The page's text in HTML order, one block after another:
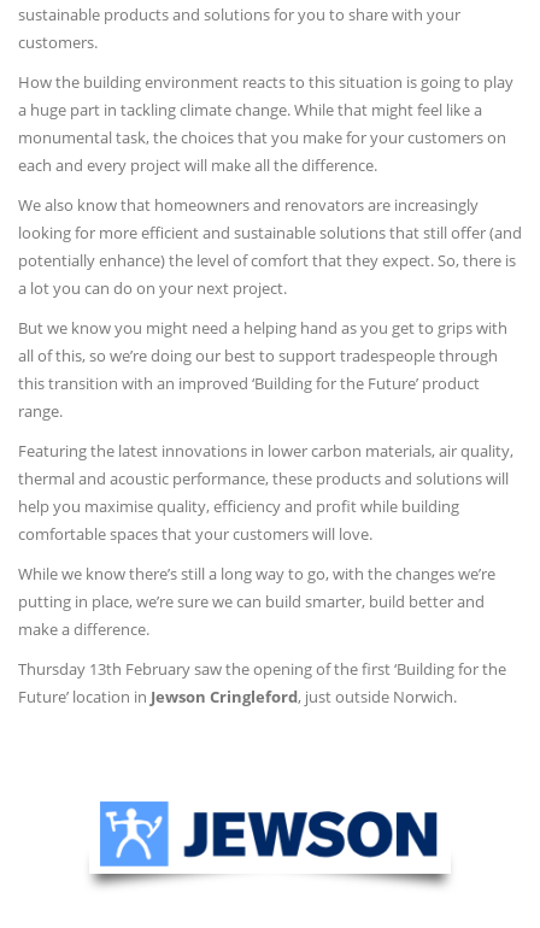
sustainable products and solutions for you to share with your
customers.
How the building environment reacts to this situation is going to play
a huge part in tackling climate change. While that might feel like a
monumental task, the choices that you make for your customers on
each and every project will make all the difference.
We also know that homeowners and renovators are increasingly
looking for more efficient and sustainable solutions that still offer (and
potentially enhance) the level of comfort that they expect. So, there is
a lot you can do on your next project.
But we know you might need a helping hand as you get to grips with
all of this, so we’re doing our best to support tradespeople through
this transition with an improved ‘Building for the Future’ product
range.
Featuring the latest innovations in lower carbon materials, air quality,
thermal and acoustic performance, these products and solutions will
help you maximise quality, efficiency and profit while building
comfortable spaces that your customers will love.
While we know there’s still a long way to go, with the changes we’re
putting in place, we’re sure we can build smarter, build better and
make a difference.
Thursday 13th February saw the opening of the first ‘Building for the
Future’ location in Jewson Cringleford, just outside Norwich.